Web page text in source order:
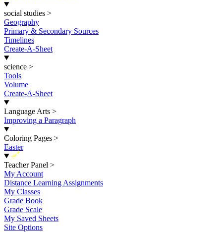
social studies >
Geography
Primary & Secondary Sources
Timelines
Create-A-Sheet
science >
Tools
Volume
Create-A-Sheet
Language Arts >
Improving a Paragraph
Coloring Pages >
Easter
New
Teacher Panel >
My Account
Distance Learning Assignments
My Classes
Grade Book
Grade Scale
My Saved Sheets
Site Options